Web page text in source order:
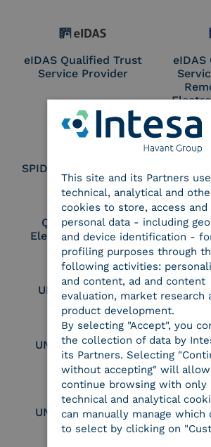
eIDAS Qualified Trust
Service Provider
SPID Identity Provider
Qualified Legal
Electronic Archiver
UNI
UNI EN ISO 9001
UNI EN ISO 27017
UNI EN ISO 27018
Part
This site and its Partners use
technical, analytical and
cookies to store, access and
personal data - including
and device identification -
profiling purposes through
following activities:
and content, ad and content
evaluation, market research
product development.
By selecting "Accept", you
the collection of data by
its Partners. Selecting
without accepting" will
continue browsing with only
technical and analytical
can manually manage which
to select by clicking on